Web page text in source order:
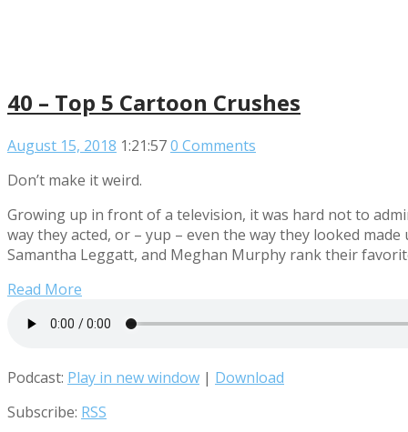
40 – Top 5 Cartoon Crushes
August 15, 2018 1:21:570 Comments
Don’t make it weird.
Growing up in front of a television, it was hard not to
way they acted, or – yup – even the way they looked
Samantha Leggatt, and Meghan Murphy rank their
Read More
Podcast: Play in new window | Download
Subscribe: RSS